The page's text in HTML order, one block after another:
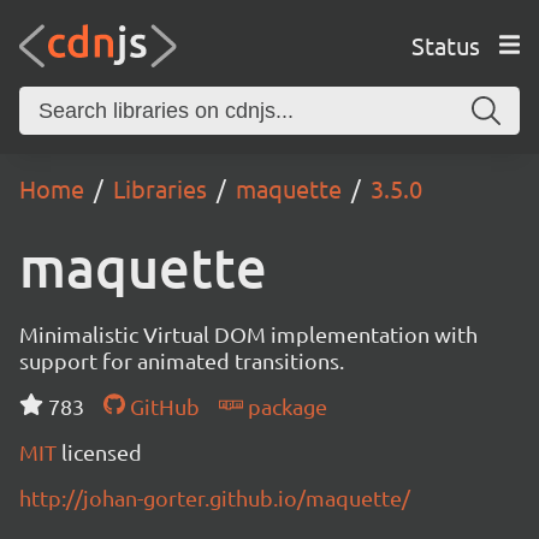
Status
Home Libraries maquette 3.5.0
maquette
Minimalistic Virtual DOM implementation with
support for animated transitions.
783
GitHub
package
MIT licensed
http://johan-gorter.github.io/maquette/